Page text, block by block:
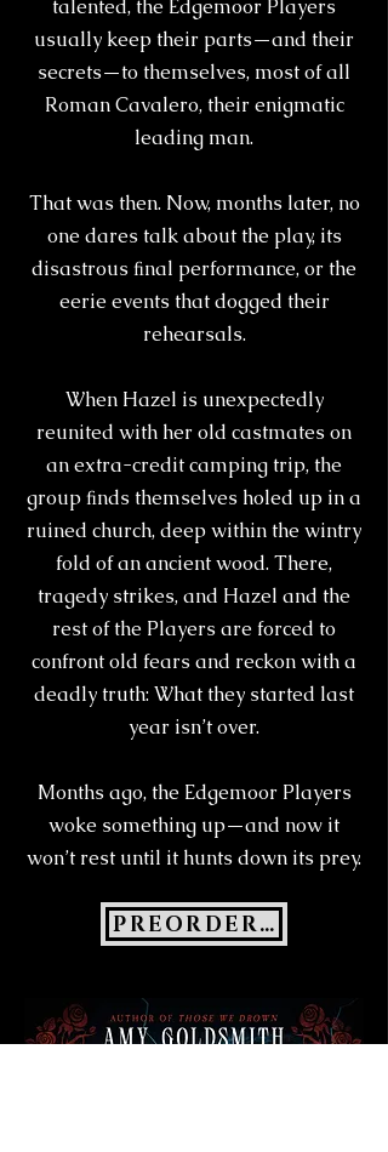
talented, the Edgemoor Players
usually keep their parts—and their
secrets—to themselves, most of all
Roman Cavalero, their enigmatic
leading man.
That was then. Now, months later, no
one dares talk about the play, its
disastrous ﬁnal performance, or the
eerie events that dogged their
rehearsals.
When Hazel is unexpectedly
reunited with her old castmates on
an extra-credit camping trip, the
group ﬁnds themselves holed up in a
ruined church, deep within the wintry
fold of an ancient wood. There,
tragedy strikes, and Hazel and the
rest of the Players are forced to
confront old fears and reckon with a
deadly truth: What they started last
year isn’t over.
Months ago, the Edgemoor Players
woke something up—and now it
won’t rest until it hunts down its prey.
PREORDER NOW